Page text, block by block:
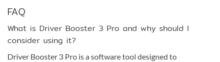
FAQ
What is Driver Booster 3 Pro and why should I
consider using it?
Driver Booster 3 Pro is a software tool designed to